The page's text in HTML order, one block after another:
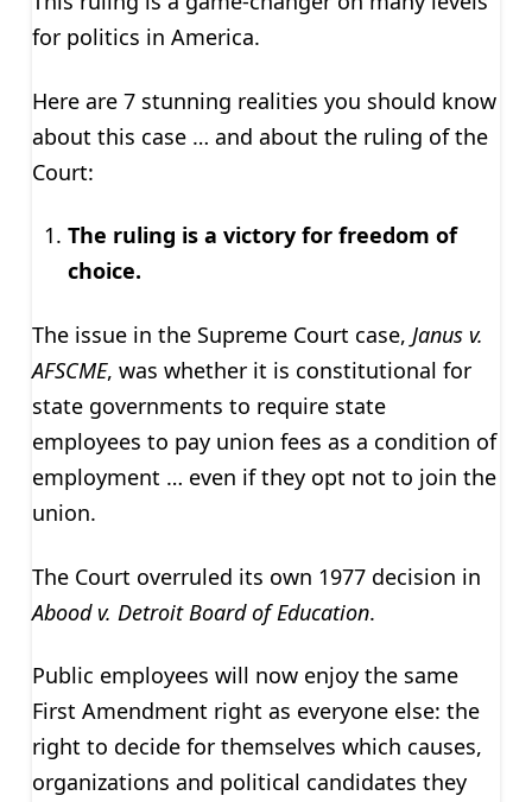
for politics in America.
Here are 7 stunning realities you should know
about this case … and about the ruling of the
Court:
The ruling is a victory for freedom of
choice.
The issue in the Supreme Court case, Janus v.
AFSCME, was whether it is constitutional for
state governments to require state
employees to pay union fees as a condition of
employment … even if they opt not to join the
union.
The Court overruled its own 1977 decision in
Abood v. Detroit Board of Education.
Public employees will now enjoy the same
First Amendment right as everyone else: the
right to decide for themselves which causes,
organizations and political candidates they